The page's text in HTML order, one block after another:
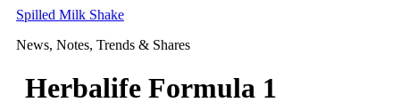
Skip
content
Spilled Milk Shake
News, Notes, Trends & Shares
Herbalife Formula 1